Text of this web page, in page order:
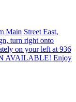
Main Street East,
turn right onto
on your left at 936
AVAILABLE! Enjoy